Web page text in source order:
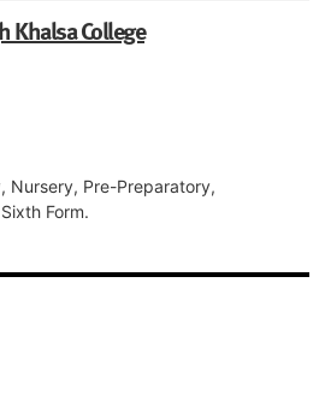
Khalsa College
Nursery, Pre-Preparatory,
Form.